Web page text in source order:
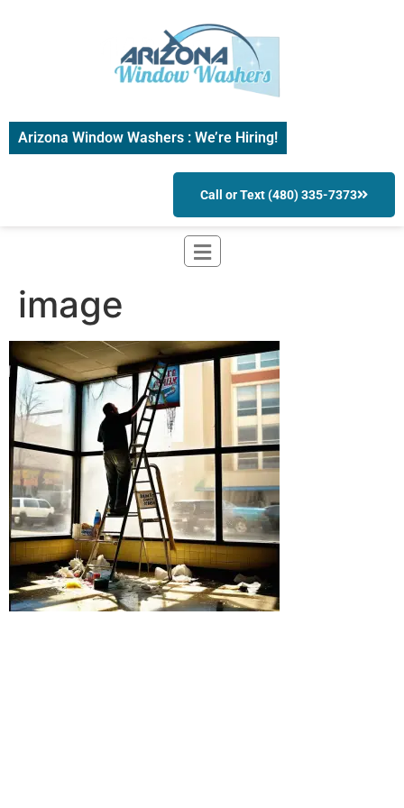
Arizona Window Washers : We’re Hiring!
Call or Text (480) 335-7373
image